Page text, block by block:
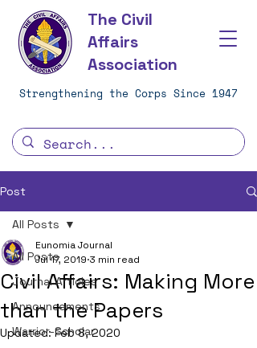
The Civil
Affairs
Association
Strengthening the Corps Since 1947
Post
All Posts
Journal Articles
Announcements
Warrior-Scholar
All Posts
Civil Affairs: Making More
than the Papers
Eunomia Journal
Jul 17, 2019 3 min read
Updated:Feb 8, 2020